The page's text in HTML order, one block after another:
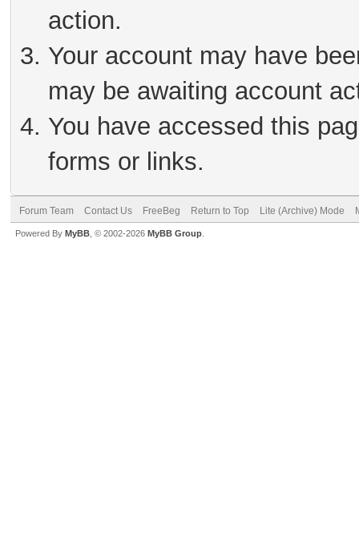
action.
Your account may have
may be awaiting account
You have accessed this
forms or links.
Forum Team Contact Us FreeBeg Return to Top Lite (Archive) Mode
Powered By MyBB , © 2002-2026 MyBB Group